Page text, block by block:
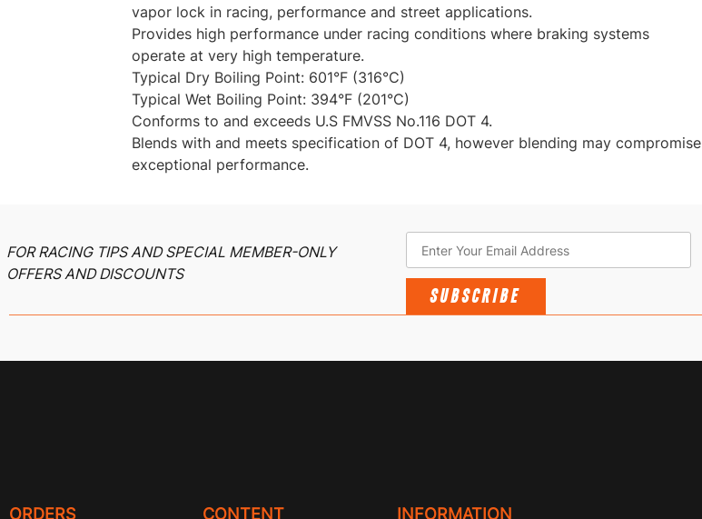
vapor lock in racing, performance and street applications.
Provides high performance under racing conditions where braking systems
operate at very high temperature.
Typical Dry Boiling Point: 601°F (316°C)
Typical Wet Boiling Point: 394°F (201°C)
Conforms to and exceeds U.S FMVSS No.116 DOT 4.
Blends with and meets specification of DOT 4, however blending may compromise
exceptional performance.
FOR RACING TIPS AND SPECIAL MEMBER-ONLY
OFFERS AND DISCOUNTS
SUBSCRIBE
ORDERS CONTENT INFORMATION